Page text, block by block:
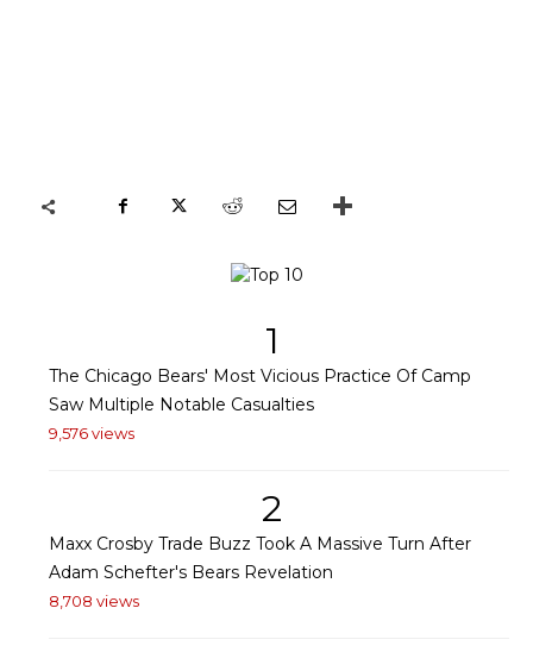
1
The Chicago Bears' Most Vicious Practice Of Camp
Saw Multiple Notable Casualties
9,576 views
2
Maxx Crosby Trade Buzz Took A Massive Turn After
Adam Schefter's Bears Revelation
8,708 views